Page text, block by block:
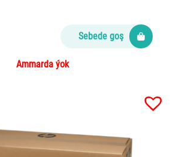
Sebede goş
Ammarda ýok